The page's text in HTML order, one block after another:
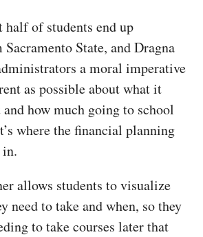
half of students end up
State, and Dragna
a moral imperative
as possible about what it
how much going to school
where the financial planning
allows students to visualize
need to take and when, so they
to take courses later that